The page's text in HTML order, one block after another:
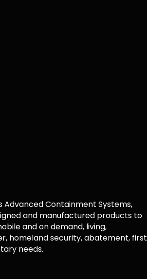
Advanced Containment Systems,
and manufactured products to
and on demand, living,
homeland security, abatement, first
needs.